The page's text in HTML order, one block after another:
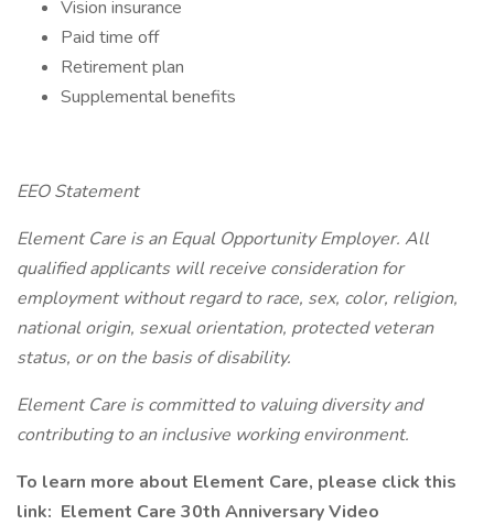
Vision insurance
Paid time off
Retirement plan
Supplemental benefits
EEO Statement
Element Care is an Equal Opportunity Employer. All
qualified applicants will receive consideration for
employment without regard to race, sex, color, religion,
national origin, sexual orientation, protected veteran
status, or on the basis of disability.
Element Care is committed to valuing diversity and
contributing to an inclusive working environment.
To learn more about Element Care, please click this
link: Element Care 30th Anniversary Video